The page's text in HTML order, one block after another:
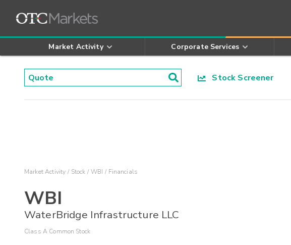
Market Activity Corporate Services
Stock Screener
Market Activity Stock WBI Financials
WBI
WaterBridge Infrastructure LLC
Class A Common Stock